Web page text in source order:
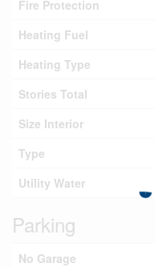
Fire Protection
Heating Fuel
Heating Type
Stories Total
Size Interior
Type
Utility Water
Parking
No Garage